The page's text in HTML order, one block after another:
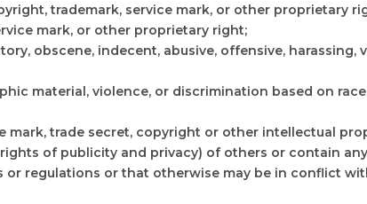
trademark, service mark, or other proprietary
mark, or other proprietary right;
obscene, indecent, abusive, offensive,
material, violence, or discrimination based on
mark, trade secret, copyright or other intellectual
of publicity and privacy) of others or contain
regulations or that otherwise may be in conflict